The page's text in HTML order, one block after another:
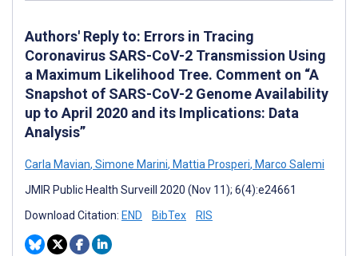
Authors' Reply to: Errors in Tracing
Coronavirus SARS-CoV-2 Transmission Using
a Maximum Likelihood Tree. Comment on “A
Snapshot of SARS-CoV-2 Genome Availability
up to April 2020 and its Implications: Data
Analysis”
Carla Mavian, Simone Marini, Mattia Prosperi, Marco Salemi
JMIR Public Health Surveill 2020 (Nov 11); 6(4):e24661
Download Citation: END BibTex RIS